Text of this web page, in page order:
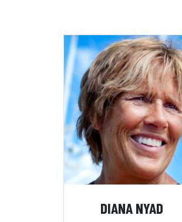
DIANA NYAD
Add to My List